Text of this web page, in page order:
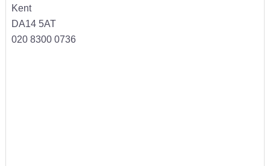
Kent
DA14 5AT
020 8300 0736